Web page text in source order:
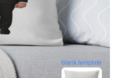
blank template